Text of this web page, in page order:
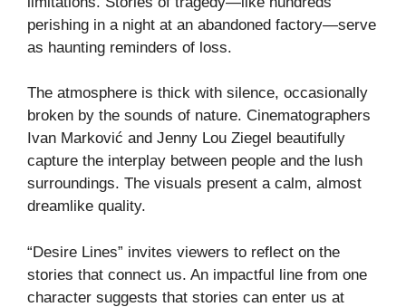
perishing in a night at an abandoned factory—serve
as haunting reminders of loss.
The atmosphere is thick with silence, occasionally
broken by the sounds of nature. Cinematographers
Ivan Marković and Jenny Lou Ziegel beautifully
capture the interplay between people and the lush
surroundings. The visuals present a calm, almost
dreamlike quality.
“Desire Lines” invites viewers to reflect on the
stories that connect us. An impactful line from one
character suggests that stories can enter us at